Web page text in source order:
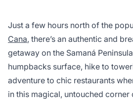
Just a few hours north of the
Cana, there’s an authentic and
getaway on the Samaná
humpbacks surface, hike to
adventure to chic restaurants
in this magical, untouched corner